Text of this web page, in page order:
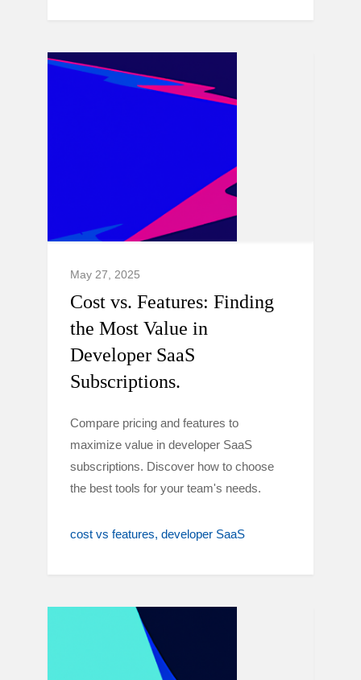
May 27, 2025
Cost vs. Features: Finding
the Most Value in
Developer SaaS
Subscriptions.
Compare pricing and features to
maximize value in developer SaaS
subscriptions. Discover how to choose
the best tools for your team's needs.
cost vs features developer SaaS